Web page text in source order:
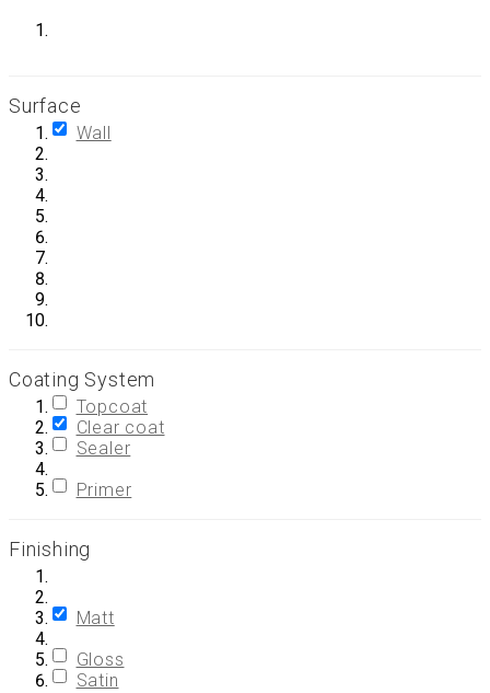
Surface
Wall
Coating System
Topcoat
Clear coat
Sealer
Primer
Finishing
Matt
Gloss
Satin